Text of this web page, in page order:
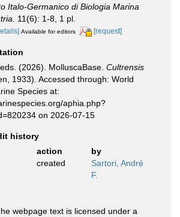
Italo-Germanico di Biologia Marina
11(6): 1-8, 1 pl.
Available for editors [request]
(2026). MolluscaBase. Cultrensis
1933). Accessed through: World
Species at:
aphia.php?
on 2026-07-15
history
action
by
created
Sartori, André
F.
webpage text is licensed under a